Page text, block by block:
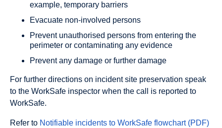
example, temporary barriers
Evacuate non-involved persons
Prevent unauthorised persons from entering the
perimeter or contaminating any evidence
Prevent any damage or further damage
For further directions on incident site preservation speak
to the WorkSafe inspector when the call is reported to
WorkSafe.
Refer to Notifiable incidents to WorkSafe flowchart (PDF)